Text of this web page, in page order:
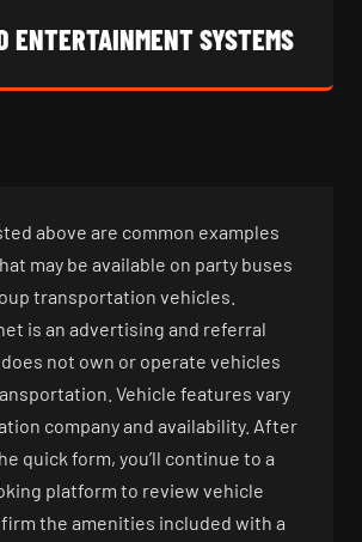
ENTERTAINMENT SYSTEMS
above are common examples
may be available on party buses
transportation vehicles.
is an advertising and referral
not own or operate vehicles
Vehicle features vary
company and availability. After
quick form, you’ll continue to a
platform to review vehicle
the amenities included with a